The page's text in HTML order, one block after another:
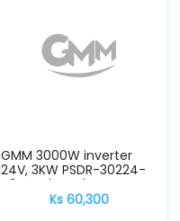
GMM 3000W inverter
24V, 3KW PSDR-30224-
V3 CPU board
Ks 60,300